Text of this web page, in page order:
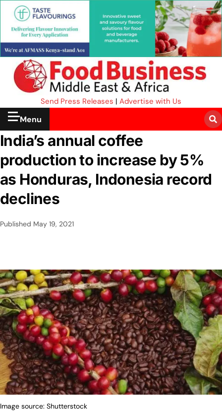
Send Press Releases | Advertise with Us
Menu
India’s annual coffee
production to increase by 5%
as Honduras, Indonesia record
declines
Published May 19, 2021
Image source: Shutterstock